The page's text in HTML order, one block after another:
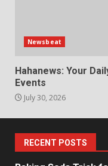
Newsbeat
Hahanews: Your
Events
July 30, 2026
RECENT POSTS